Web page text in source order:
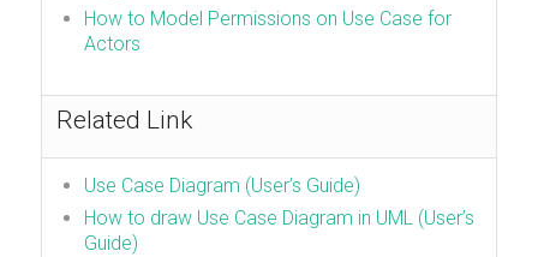
How to Model Permissions on Use Case for
Actors
Related Link
Use Case Diagram (User’s Guide)
How to draw Use Case Diagram in UML (User’s
Guide)